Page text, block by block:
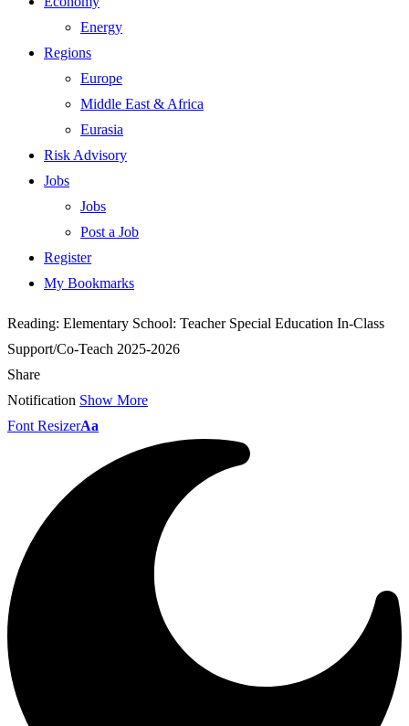
Energy
Regions
Europe
Middle East & Africa
Eurasia
Risk Advisory
Jobs
Jobs
Post a Job
Register
My Bookmarks
Reading: Elementary School: Teacher Special Education In-Class
Support/Co-Teach 2025-2026
Share
Notification Show More
Font ResizerAa